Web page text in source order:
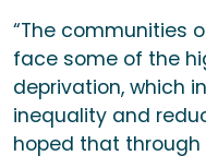
“The communities
face some of the
deprivation, which
inequality and
hoped that